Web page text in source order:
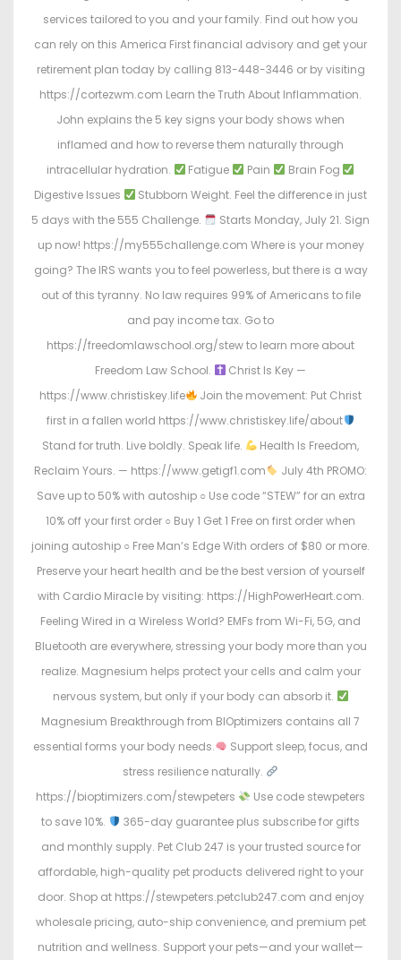
services tailored to you and your family. Find out how you
can rely on this America First financial advisory and get your
retirement plan today by calling 813-448-3446 or by visiting
https://cortezwm.com Learn the Truth About Inflammation.
John explains the 5 key signs your body shows when
inflamed and how to reverse them naturally through
intracellular hydration.
Fatigue Pain
Brain Fog
Digestive Issues
Stubborn Weight. Feel the difference in just
5 days with the 555 Challenge.
Starts Monday, July 21. Sign
up now! https://my555challenge.com Where is your money
going? The IRS wants you to feel powerless, but there is a way
out of this tyranny. No law requires 99% of Americans to file
and pay income tax. Go to
https://freedomlawschool.org/stew to learn more about
Freedom Law School.
Christ Is Key —
https://www.christiskey.life
Join the movement: Put Christ
first in a fallen world https://www.christiskey.life/about
Stand for truth. Live boldly. Speak life.
Health Is Freedom,
Reclaim Yours. — https://www.getigf1.com
July 4th PROMO:
Save up to 50% with autoship ○ Use code “STEW” for an extra
10% off your first order ○ Buy 1 Get 1 Free on first order when
joining autoship ○ Free Man’s Edge With orders of $80 or more.
Preserve your heart health and be the best version of yourself
with Cardio Miracle by visiting: https://HighPowerHeart.com.
Feeling Wired in a Wireless World? EMFs from Wi-Fi, 5G, and
Bluetooth are everywhere, stressing your body more than you
realize. Magnesium helps protect your cells and calm your
nervous system, but only if your body can absorb it.
Magnesium Breakthrough from BIOptimizers contains all 7
essential forms your body needs.
Support sleep, focus, and
stress resilience naturally.
https://bioptimizers.com/stewpeters
Use code stewpeters
to save 10%.
365-day guarantee plus subscribe for gifts
and monthly supply. Pet Club 247 is your trusted source for
affordable, high-quality pet products delivered right to your
door. Shop at https://stewpeters.petclub247.com and enjoy
wholesale pricing, auto-ship convenience, and premium pet
nutrition and wellness. Support your pets—and your wallet—